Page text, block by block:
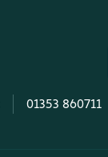
01353 860711